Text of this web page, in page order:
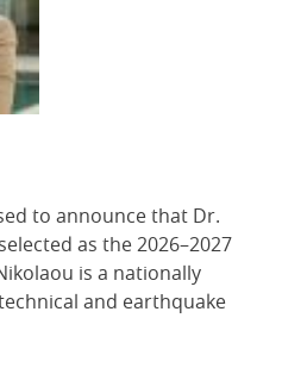
to announce that Dr.
as the 2026–2027
is a nationally
and earthquake